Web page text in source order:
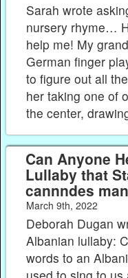
Sarah wrote
nursery rhyme…
help me! My
German finger
to figure out all
her taking one of
the center,
Can Anyone
Lullaby that
cannndes
March 9th, 2022
Deborah Dugan
Albanian lullaby:
words to an